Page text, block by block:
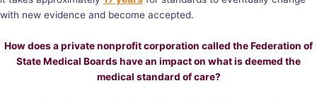
with new evidence and become accepted.
How does a private nonprofit corporation called the Federation of
State Medical Boards have an impact on what is deemed the
medical standard of care?